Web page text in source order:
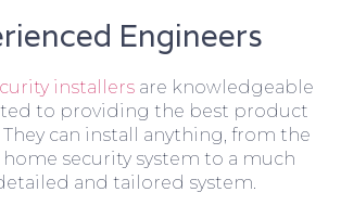
Engineers
installers are knowledgeable
to providing the best product
They can install anything, from the
security system to a much
and tailored system.